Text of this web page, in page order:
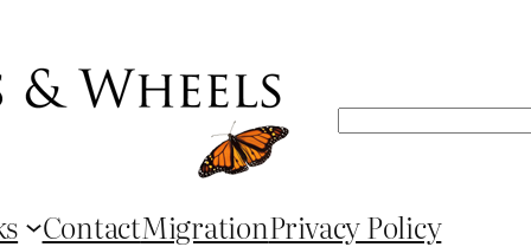
Search
ContactMigrationPrivacy Policy